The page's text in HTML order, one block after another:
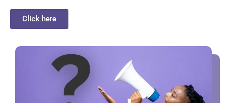
Click here